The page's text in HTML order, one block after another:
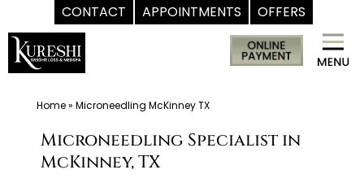
CONTACT APPOINTMENTS OFFERS
Skip
content
Med
Spa
Kureshi
Home» Microneedling McKinney TX
Microneedling Specialist in
McKinney, TX